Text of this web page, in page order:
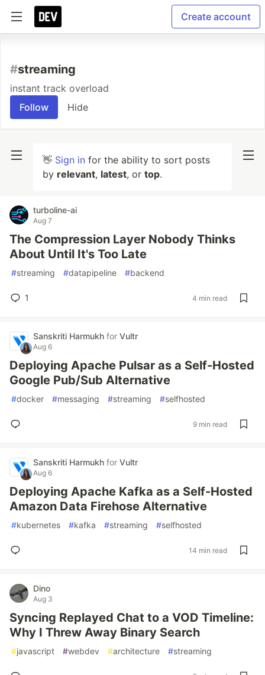
Create account
#streaming
instant track overload
Follow
Hide
👋 Sign in for the ability to sort posts
by relevant, latest, or top.
turboline-ai
Aug 7
The Compression Layer Nobody Thinks
About Until It's Too Late
#streaming #datapipeline #backend
1 4 min read
Sanskriti Harmukh for Vultr
Aug 6
Deploying Apache Pulsar as a Self-Hosted
Google Pub/Sub Alternative
#docker #messaging #streaming #selfhosted
9 min read
Sanskriti Harmukh for Vultr
Aug 6
Deploying Apache Kafka as a Self-Hosted
Amazon Data Firehose Alternative
#kubernetes #kafka #streaming #selfhosted
14 min read
Dino
Aug 3
Syncing Replayed Chat to a VOD Timeline:
Why I Threw Away Binary Search
#javascript #webdev #architecture #streaming